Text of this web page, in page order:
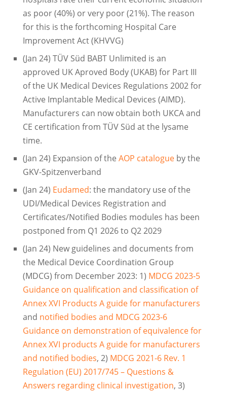
as poor (40%) or very poor (21%). The reason
for this is the forthcoming Hospital Care
Improvement Act (KHVVG)
(Jan 24) TÜV Süd BABT Unlimited is an
approved UK Aproved Body (UKAB) for Part III
of the UK Medical Devices Regulations 2002 for
Active Implantable Medical Devices (AIMD).
Manufacturers can now obtain both UKCA and
CE certification from TÜV Süd at the lysame
time.
(Jan 24) Expansion of the AOP catalogueby the
GKV-Spitzenverband
(Jan 24) Eudamed: the mandatory use of the
UDI/Medical Devices Registration and
Certificates/Notified Bodies modules has been
postponed from Q1 2026 to Q2 2029
(Jan 24) New guidelines and documents from
the Medical Device Coordination Group
(MDCG) from December 2023: 1) MDCG 2023-5
Guidance on qualification and classification of
Annex XVI Products A guide for manufacturers
and notified bodies and MDCG 2023-6
Guidance on demonstration of equivalence for
Annex XVI products A guide for manufacturers
and notified bodies, 2) MDCG 2021-6 Rev. 1
Regulation (EU) 2017/745 – Questions &
Answers regarding clinical investigation, 3)